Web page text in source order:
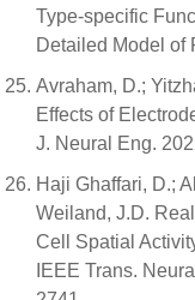
Type-specific
Detailed Model of
Avraham, D.;
Effects of
J. Neural Eng.
Haji Ghaffari, D.;
Weiland, J.D.
Cell Spatial
IEEE Trans.